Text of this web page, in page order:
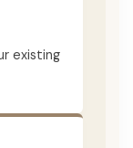
existing